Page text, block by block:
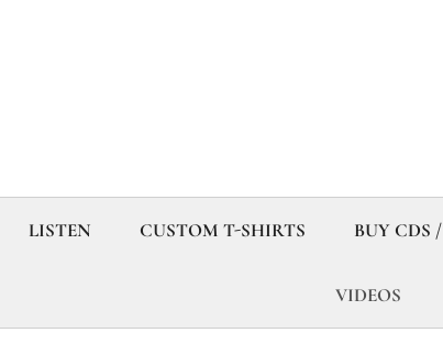
LISTEN CUSTOM T-SHIRTS BUY CDS
VIDEOS